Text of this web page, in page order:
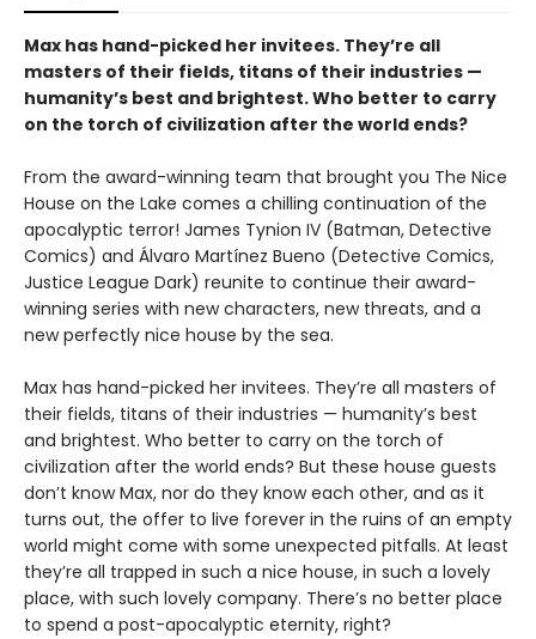
Max has hand-picked her invitees. They’re all
masters of their fields, titans of their industries —
humanity’s best and brightest. Who better to carry
on the torch of civilization after the world ends?
From the award-winning team that brought you The Nice
House on the Lake comes a chilling continuation of the
apocalyptic terror! James Tynion IV (Batman, Detective
Comics) and Álvaro Martínez Bueno (Detective Comics,
Justice League Dark) reunite to continue their award-
winning series with new characters, new threats, and a
new perfectly nice house by the sea.
Max has hand-picked her invitees. They’re all masters of
their fields, titans of their industries — humanity’s best
and brightest. Who better to carry on the torch of
civilization after the world ends? But these house guests
don’t know Max, nor do they know each other, and as it
turns out, the offer to live forever in the ruins of an empty
world might come with some unexpected pitfalls. At least
they’re all trapped in such a nice house, in such a lovely
place, with such lovely company. There’s no better place
to spend a post-apocalyptic eternity, right?